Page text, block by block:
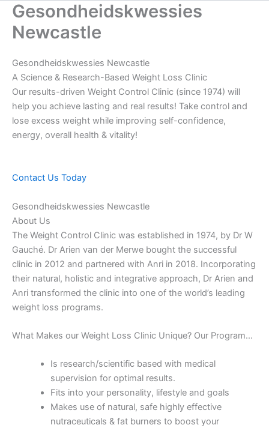
Gesondheidskwessies
Newcastle
Gesondheidskwessies Newcastle
A Science & Research-Based Weight Loss Clinic
Our results-driven Weight Control Clinic (since 1974) will
help you achieve lasting and real results! Take control and
lose excess weight while improving self-confidence,
energy, overall health & vitality!
Contact Us Today
Gesondheidskwessies Newcastle
About Us
The Weight Control Clinic was established in 1974, by Dr W
Gauché. Dr Arien van der Merwe bought the successful
clinic in 2012 and partnered with Anri in 2018. Incorporating
their natural, holistic and integrative approach, Dr Arien and
Anri transformed the clinic into one of the world’s leading
weight loss programs.
What Makes our Weight Loss Clinic Unique? Our Program…
Is research/scientific based with medical
supervision for optimal results.
Fits into your personality, lifestyle and goals
Makes use of natural, safe highly effective
nutraceuticals & fat burners to boost your